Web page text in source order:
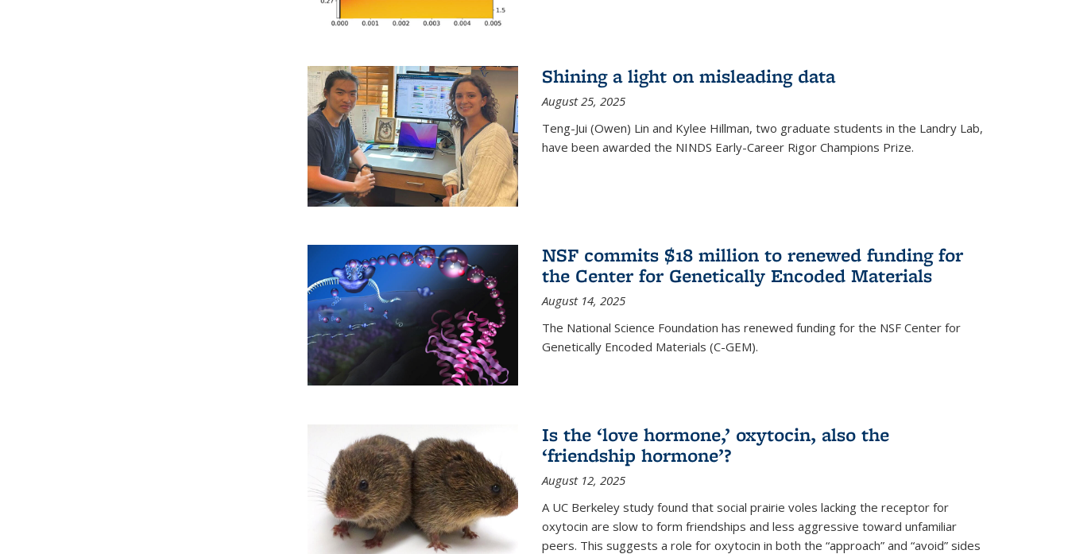
Shining a light on misleading data
August 25, 2025
Teng-Jui (Owen) Lin and Kylee Hillman, two graduate students in the Landry Lab,
have been awarded the NINDS Early-Career Rigor Champions Prize.
NSF commits $18 million to renewed funding for
the Center for Genetically Encoded Materials
August 14, 2025
The National Science Foundation has renewed funding for the NSF Center for
Genetically Encoded Materials (C-GEM).
Is the ‘love hormone,’ oxytocin, also the
‘friendship hormone’?
August 12, 2025
A UC Berkeley study found that social prairie voles lacking the receptor for
oxytocin are slow to form friendships and less aggressive toward unfamiliar
peers. This suggests a role for oxytocin in both the “approach” and “avoid” sides